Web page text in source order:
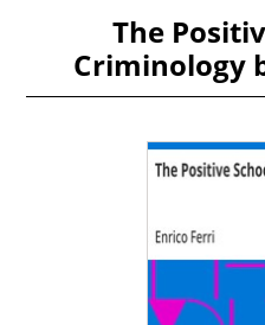
The
Criminology